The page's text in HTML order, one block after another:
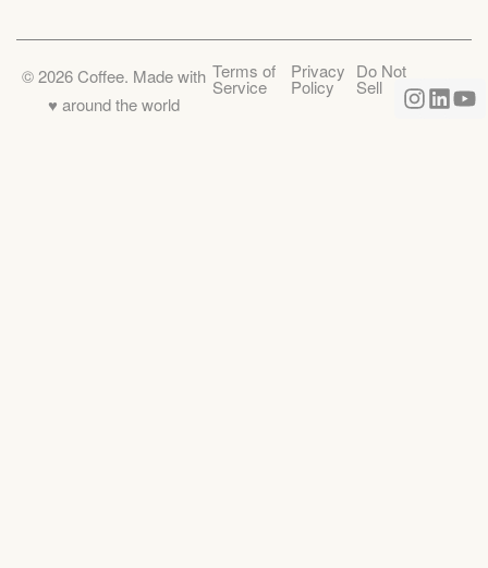
©2026Coffee. Made with
♥️ around the world
Terms of
Service
Privacy
Policy
Do Not
Sell